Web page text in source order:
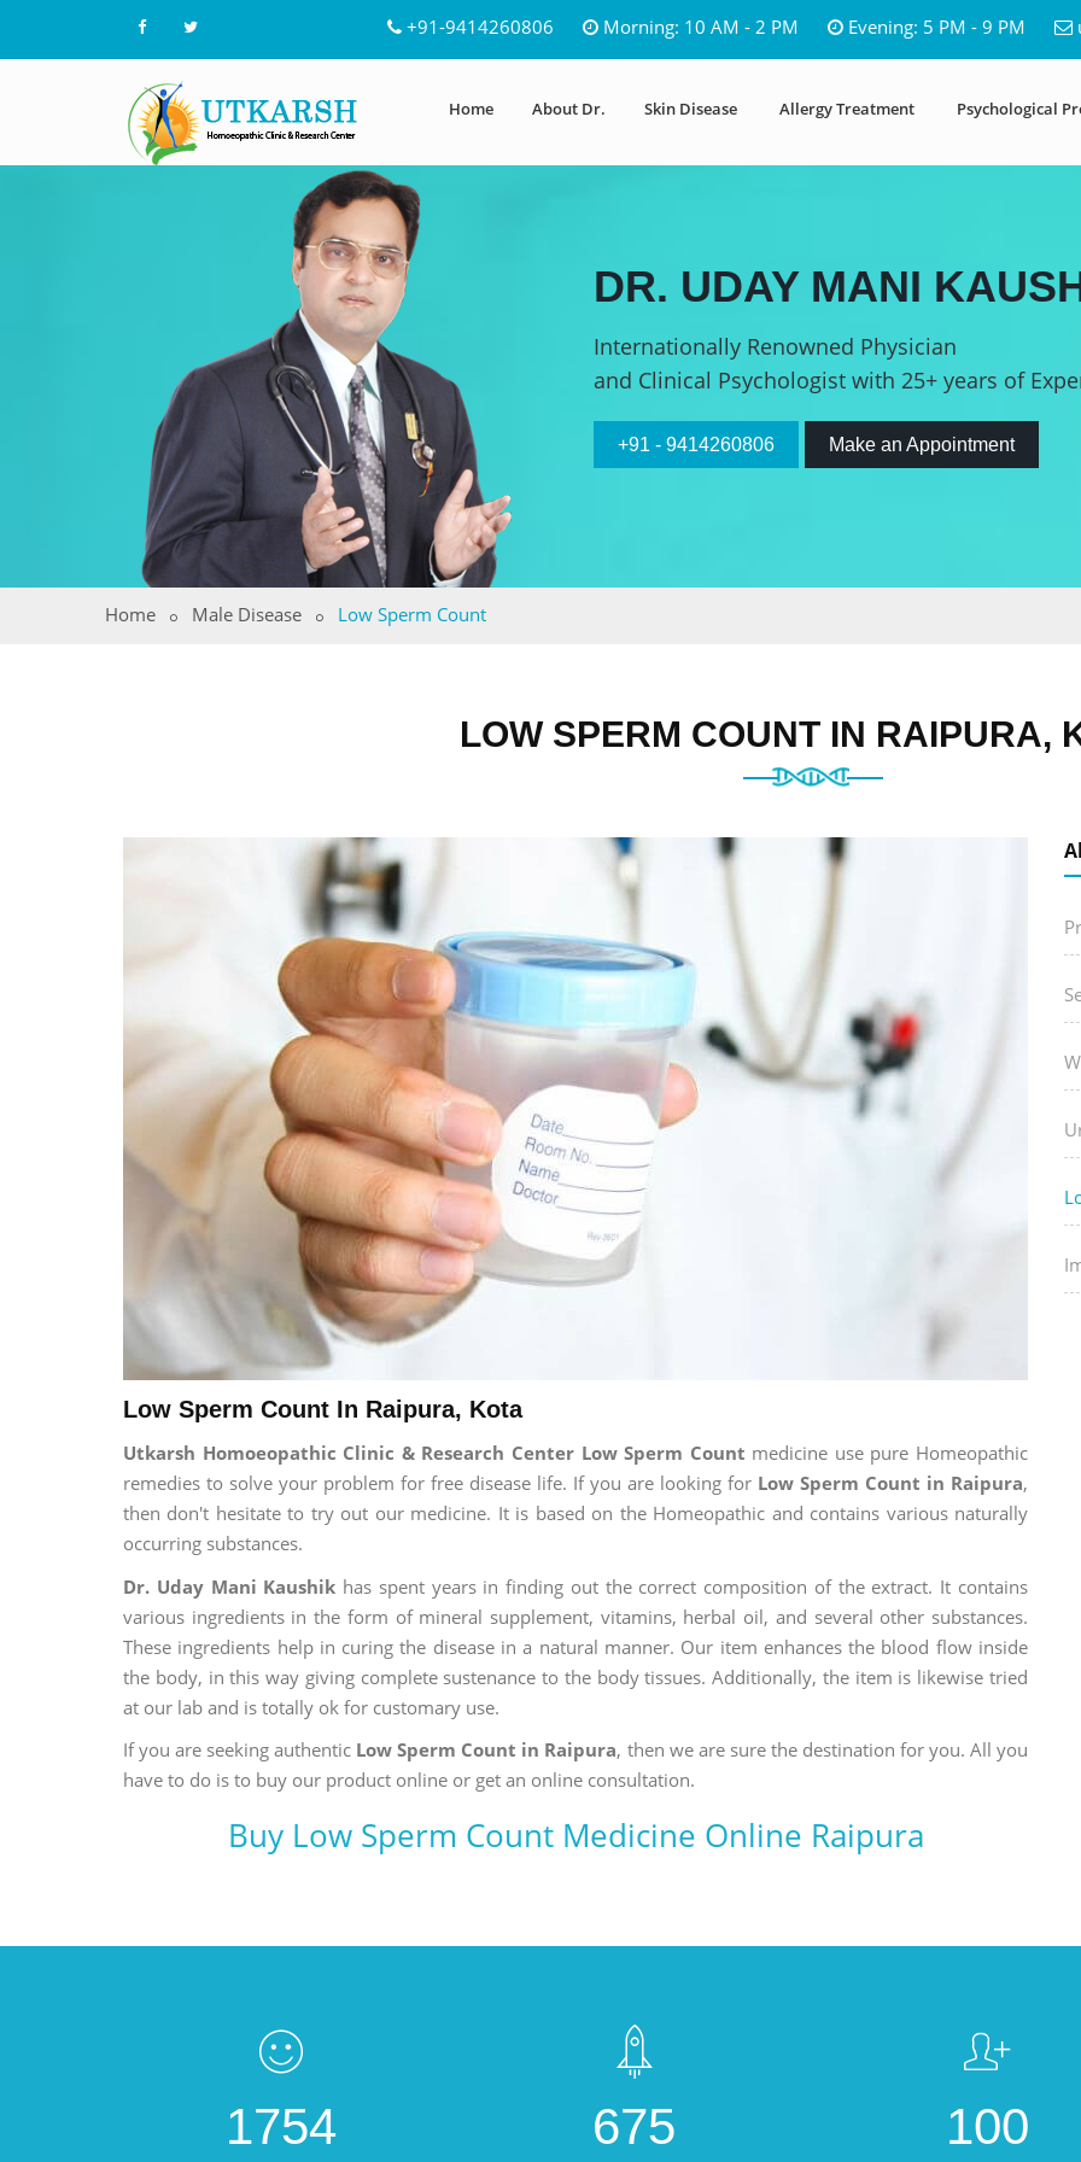
+91-9414260806 Morning: 10 AM - 2 PM Evening: 5 PM - 9 PM
Home About Dr. Skin Disease Allergy Treatment Psychological
DR. UDAY MANI
Internationally Renowned Physician
and Clinical Psychologist with 25+ years of
+91 - 9414260806 Make an Appointment
Home Male Disease Low Sperm Count
LOW SPERM COUNT IN RAIPURA,
Low Sperm Count In Raipura, Kota
Utkarsh Homoeopathic Clinic & Research Center Low Sperm Count medicine use pure Homeopathic
remedies to solve your problem for free disease life. If you are looking for Low Sperm Count in Raipura,
then don't hesitate to try out our medicine. It is based on the Homeopathic and contains various naturally
occurring substances.
Dr. Uday Mani Kaushik has spent years in finding out the correct composition of the extract. It contains
various ingredients in the form of mineral supplement, vitamins, herbal oil, and several other substances.
These ingredients help in curing the disease in a natural manner. Our item enhances the blood flow inside
the body, in this way giving complete sustenance to the body tissues. Additionally, the item is likewise tried
at our lab and is totally ok for customary use.
If you are seeking authentic Low Sperm Count in Raipura, then we are sure the destination for you. All you
have to do is to buy our product online or get an online consultation.
Buy Low Sperm Count Medicine Online Raipura
1754 675 100